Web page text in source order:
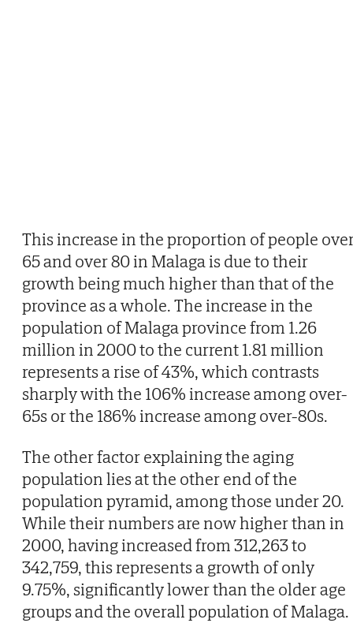
This increase in the proportion of people
65 and over 80 in Malaga is due to their
growth being much higher than that of the
province as a whole. The increase in the
population of Malaga province from 1.26
million in 2000 to the current 1.81 million
represents a rise of 43%, which contrasts
sharply with the 106% increase among over-
65s or the 186% increase among over-80s.
The other factor explaining the aging
population lies at the other end of the
population pyramid, among those under 20.
While their numbers are now higher than in
2000, having increased from 312,263 to
342,759, this represents a growth of only
9.75%, significantly lower than the older age
groups and the overall population of Malaga.